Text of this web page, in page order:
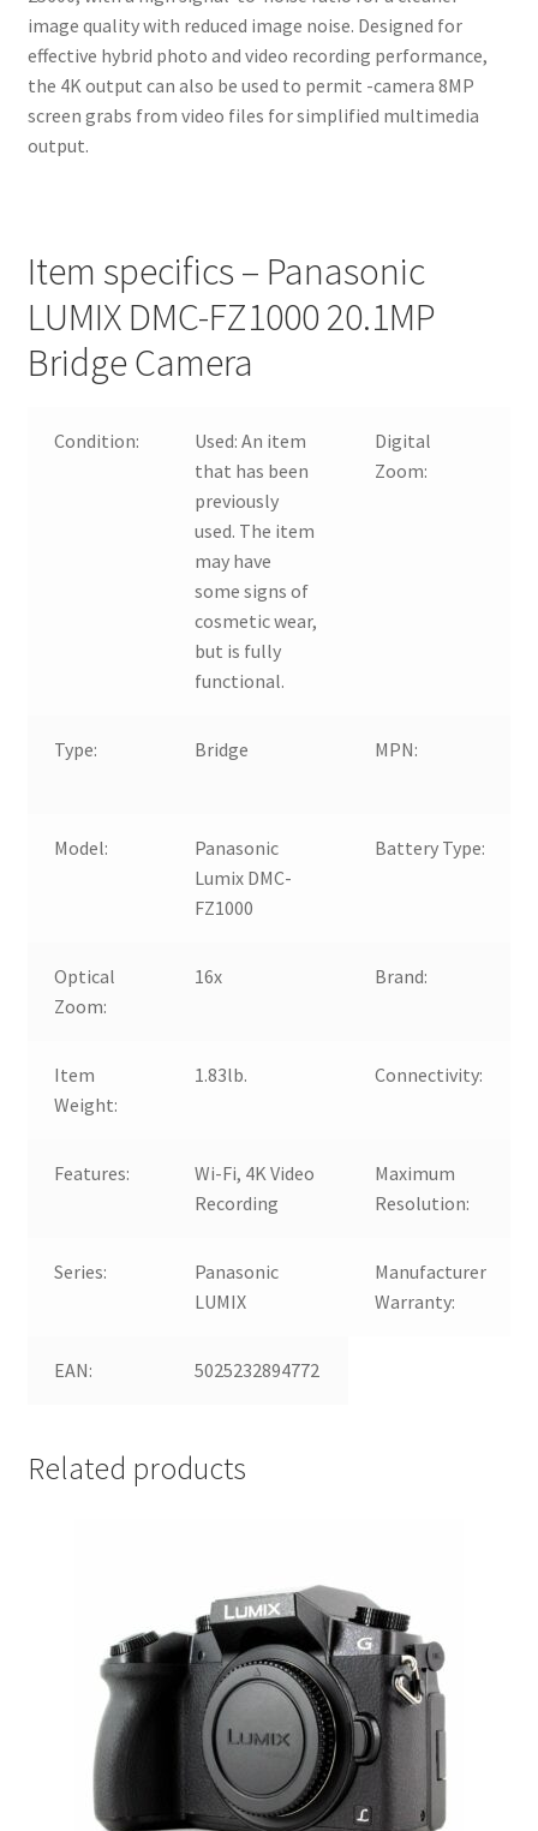
image quality with reduced image noise. Designed for
effective hybrid photo and video recording performance,
the 4K output can also be used to permit -camera 8MP
screen grabs from video files for simplified multimedia
output.
Item specifics – Panasonic
LUMIX DMC-FZ1000 20.1MP
Bridge Camera
Condition: Used:An item
that has been
previously
used. The item
may have
some signs of
cosmetic wear,
but is fully
functional.
Digital
Zoom:
Type: Bridge MPN:
Model:
Panasonic
Lumix DMC-
FZ1000
Battery Type:
Optical
Zoom:
16x Brand:
Item
Weight:
1.83lb. Connectivity:
Features:
Wi-Fi, 4K Video
Recording
Maximum
Resolution:
Series:
Panasonic
LUMIX
Manufacturer
Warranty:
EAN: 5025232894772
Related products